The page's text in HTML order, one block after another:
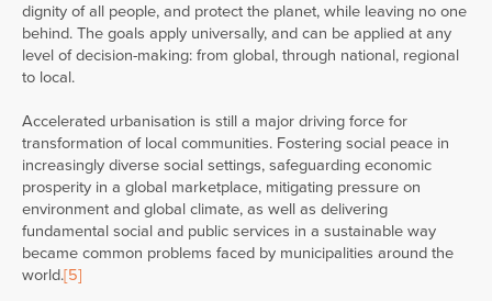
dignity of all people, and protect the planet, while leaving no one
behind. The goals apply universally, and can be applied at any
level of decision-making: from global, through national, regional
to local.
Accelerated urbanisation is still a major driving force for
transformation of local communities. Fostering social peace in
increasingly diverse social settings, safeguarding economic
prosperity in a global marketplace, mitigating pressure on
environment and global climate, as well as delivering
fundamental social and public services in a sustainable way
became common problems faced by municipalities around the
world.[5]